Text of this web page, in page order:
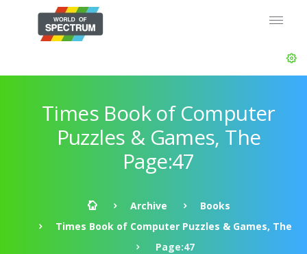
Times Book of Computer
Puzzles & Games, The
Page:47
Archive
Books
Times Book of Computer Puzzles & Games, The
Page:47